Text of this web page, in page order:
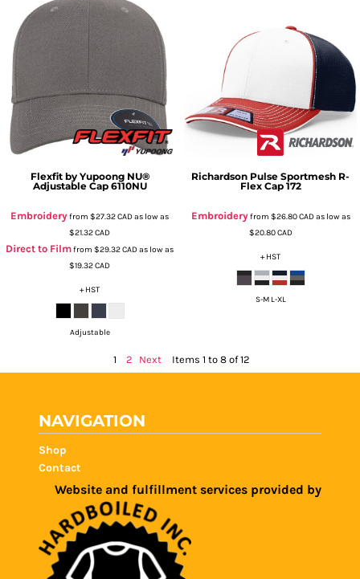
Flexfit by Yupoong NU®
Adjustable Cap 6110NU
Embroideryfrom $27.32CADas low as
$21.32CAD
Direct to Filmfrom $29.32CADas low as
$19.32CAD
+ HST
Adjustable
Richardson Pulse Sportmesh R-
Flex Cap 172
Embroideryfrom $26.80CADas low as
$20.80CAD
+ HST
S-M L-XL
1 2 Next Items 1 to 8 of 12
NAVIGATION
Shop
Contact
Website and fulfillment services provided by